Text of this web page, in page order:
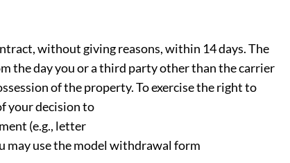
without giving reasons, within 14 days. The
the day you or a third party other than the carrier
of the property. To exercise the right to
your decision to
(e.g., letter
may use the model withdrawal form